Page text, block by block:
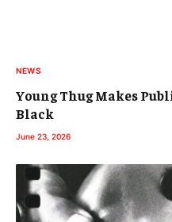
NEWS
Young Thug Makes
Black
June 23, 2026